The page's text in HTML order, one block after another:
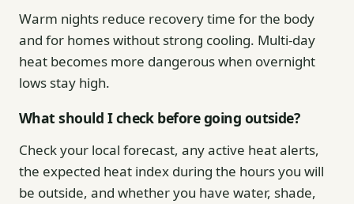
Warm nights reduce recovery time for the body
and for homes without strong cooling. Multi-day
heat becomes more dangerous when overnight
lows stay high.
What should I check before going outside?
Check your local forecast, any active heat alerts,
the expected heat index during the hours you will
be outside, and whether you have water, shade,